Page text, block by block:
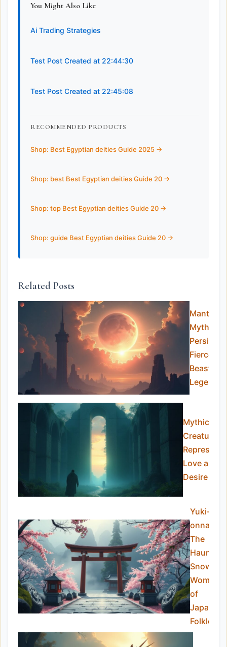
You Might Also Like
Ai Trading Strategies
Test Post Created at 22:44:30
Test Post Created at 22:45:08
RECOMMENDED PRODUCTS
Shop: Best Egyptian deities Guide 2025 ->
Shop: best Best Egyptian deities Guide 20 ->
Shop: top Best Egyptian deities Guide 20 ->
Shop: guide Best Egyptian deities Guide 20 ->
Related Posts
Myth:
Persia’s
Fierce
Beast of
Legends
Mythical
Creatures
Love and
Desire
Yuki-
onna:
The
Haunting
Snow
Woman
of
Japanese
Folklore